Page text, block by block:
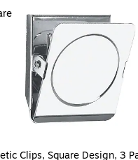
Clips, Square Design, 3